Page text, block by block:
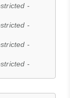
-
-
-
-